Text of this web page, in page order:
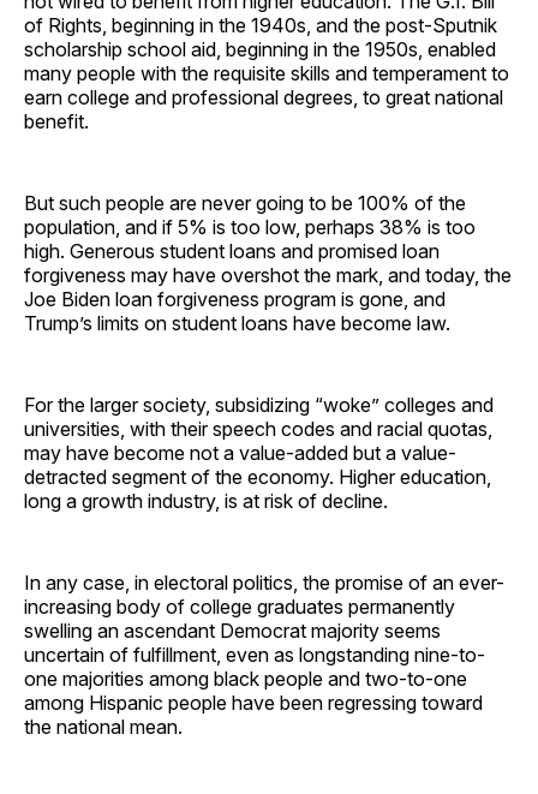
of Rights, beginning in the 1940s, and the post-Sputnik
scholarship school aid, beginning in the 1950s, enabled
many people with the requisite skills and temperament to
earn college and professional degrees, to great national
benefit.
But such people are never going to be 100% of the
population, and if 5% is too low, perhaps 38% is too
high. Generous student loans and promised loan
forgiveness may have overshot the mark, and today, the
Joe Biden loan forgiveness program is gone, and
Trump’s limits on student loans have become law.
For the larger society, subsidizing “woke” colleges and
universities, with their speech codes and racial quotas,
may have become not a value-added but a value-
detracted segment of the economy. Higher education,
long a growth industry, is at risk of decline.
In any case, in electoral politics, the promise of an ever-
increasing body of college graduates permanently
swelling an ascendant Democrat majority seems
uncertain of fulfillment, even as longstanding nine-to-
one majorities among black people and two-to-one
among Hispanic people have been regressing toward
the national mean.